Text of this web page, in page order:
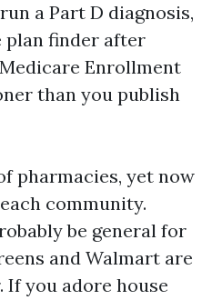
a Part D diagnosis,
plan finder after
Enrollment
than you publish
pharmacies, yet now
community.
be general for
and Walmart are
If you adore house